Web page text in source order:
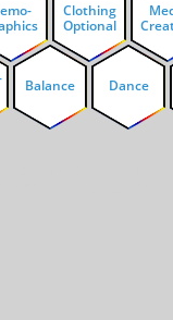
Clothing
Optional
Balance Dance